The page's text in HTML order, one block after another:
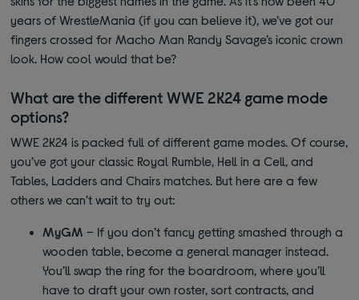
years of WrestleMania (if you can believe it), we’ve got our
fingers crossed for Macho Man Randy Savage’s iconic crown
look. How cool would that be?
What are the different WWE 2K24 game mode
options?
WWE 2K24 is packed full of different game modes. Of course,
you’ve got your classic Royal Rumble, Hell in a Cell, and
Tables, Ladders and Chairs matches. But here are a few
others we can’t wait to try out:
MyGM – If you don’t fancy getting smashed through a
wooden table, become a general manager instead.
You’ll swap the ring for the boardroom, where you’ll
have to draft your own roster, sort contracts, and